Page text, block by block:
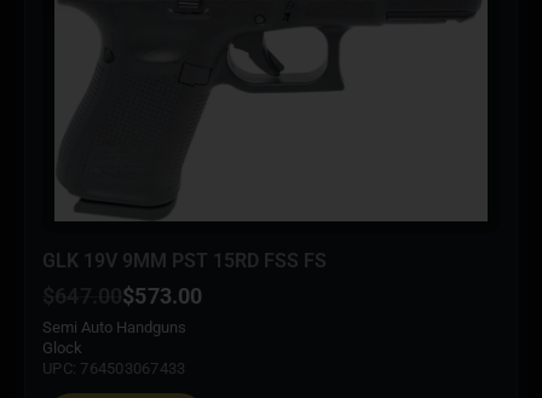
GLK 19V 9MM PST 15RD FSS FS
$647.00$573.00
Semi Auto Handguns
Glock
UPC: 764503067433